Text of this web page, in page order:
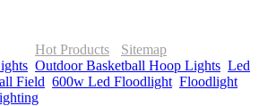
Hot Products
Sitemap
Outdoor Basketball Hoop Lights Led
Field 600w Led Floodlight Floodlight